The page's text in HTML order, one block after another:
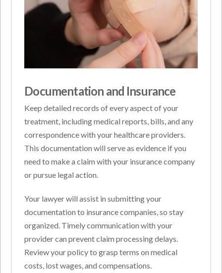
Documentation and Insurance
Keep detailed records of every aspect of your
treatment, including medical reports, bills, and any
correspondence with your healthcare providers.
This documentation will serve as evidence if you
need to make a claim with your insurance company
or pursue legal action.
Your lawyer will assist in submitting your
documentation to insurance companies, so stay
organized. Timely communication with your
provider can prevent claim processing delays.
Review your policy to grasp terms on medical
costs, lost wages, and compensations.